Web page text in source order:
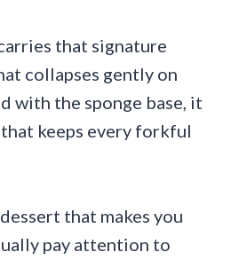
that signature
collapses gently on
with the sponge base, it
keeps every forkful
that makes you
pay attention to